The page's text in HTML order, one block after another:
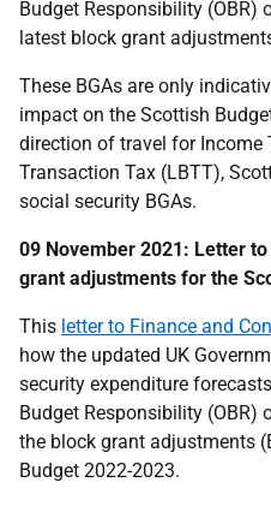
Budget Responsibility (OBR)
latest block grant
These BGAs are only
impact on the Scottish
direction of travel for Income
Transaction Tax (LBTT),
social security BGAs.
09 November 2021: Letter
grant adjustments for the
This letter to Finance and
how the updated UK
security expenditure
Budget Responsibility (OBR)
the block grant adjustments
Budget 2022-2023.